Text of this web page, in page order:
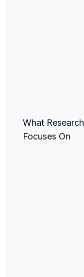
What Research
Focuses On